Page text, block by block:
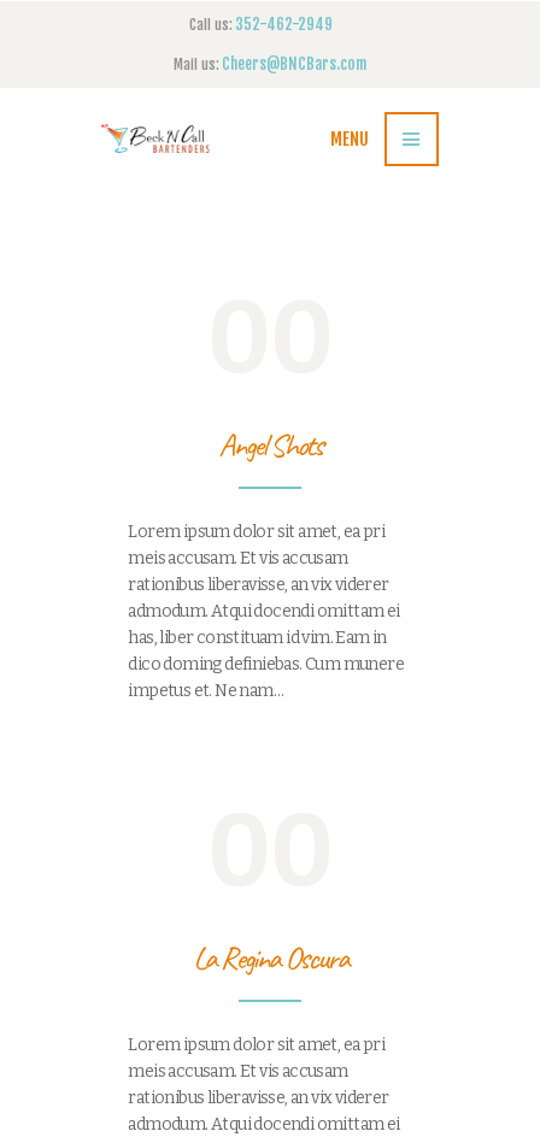
Call us: 352-462-2949
Mail us: Cheers@BNCBars.com
MENU
Angel Shots
Lorem ipsum dolor sit amet, ea pri
meis accusam. Et vis accusam
rationibus liberavisse, an vix viderer
admodum. Atqui docendi omittam ei
has, liber constituam id vim. Eam in
dico doming definiebas. Cum munere
impetus et. Ne nam…
La Regina Oscura
Lorem ipsum dolor sit amet, ea pri
meis accusam. Et vis accusam
rationibus liberavisse, an vix viderer
admodum. Atqui docendi omittam ei